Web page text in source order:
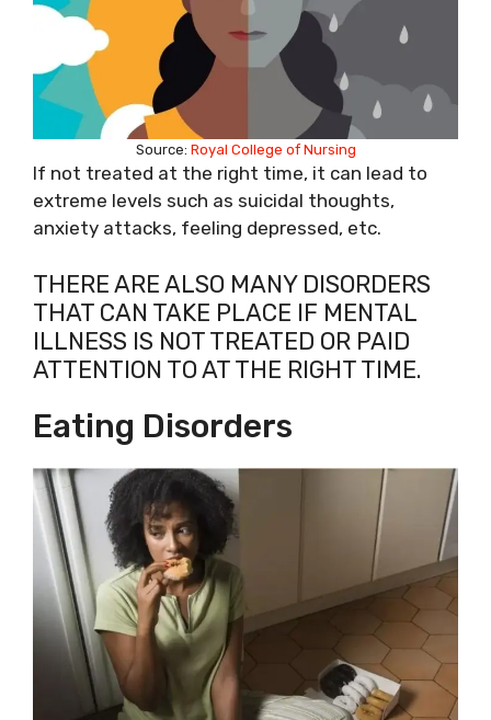
Source: Royal College of Nursing
If not treated at the right time, it can lead to
extreme levels such as suicidal thoughts,
anxiety attacks, feeling depressed, etc.
THERE ARE ALSO MANY DISORDERS
THAT CAN TAKE PLACE IF MENTAL
ILLNESS IS NOT TREATED OR PAID
ATTENTION TO AT THE RIGHT TIME.
Eating Disorders